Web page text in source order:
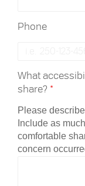
Phone
What
share? *
Please
Include as
comfortable
concern